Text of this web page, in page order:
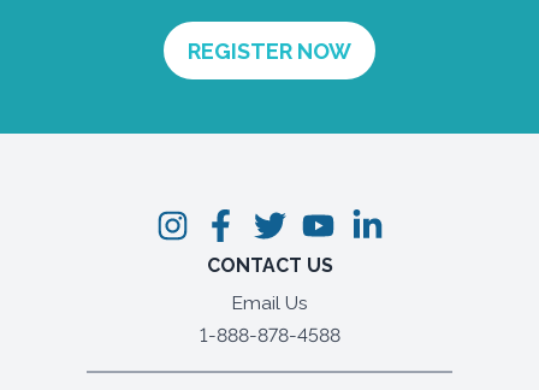
CONTACT US
Email Us
1-888-878-4588